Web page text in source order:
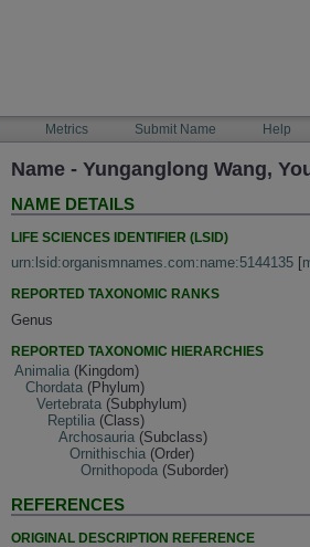
Metrics Submit Name Help
Name - Yunganglong Wang,
NAME DETAILS
LIFE SCIENCES IDENTIFIER (LSID)
urn:lsid:organismnames.com:name:5144135 [
REPORTED TAXONOMIC RANKS
Genus
REPORTED TAXONOMIC HIERARCHIES
Animalia (Kingdom)
Chordata (Phylum)
Vertebrata (Subphylum)
Reptilia (Class)
Archosauria (Subclass)
Ornithischia (Order)
Ornithopoda (Suborder)
REFERENCES
ORIGINAL DESCRIPTION REFERENCE